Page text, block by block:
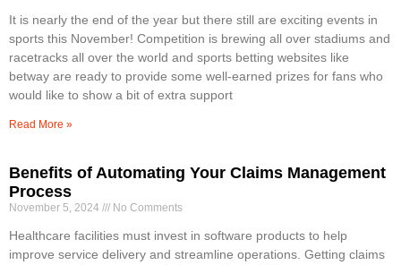
It is nearly the end of the year but there still are exciting events in
sports this November! Competition is brewing all over stadiums and
racetracks all over the world and sports betting websites like
betway are ready to provide some well-earned prizes for fans who
would like to show a bit of extra support
Read More »
Benefits of Automating Your Claims Management
Process
November 5, 2024 No Comments
Healthcare facilities must invest in software products to help
improve service delivery and streamline operations. Getting claims